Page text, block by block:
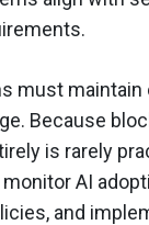
must
Because
is rarely
AI
and